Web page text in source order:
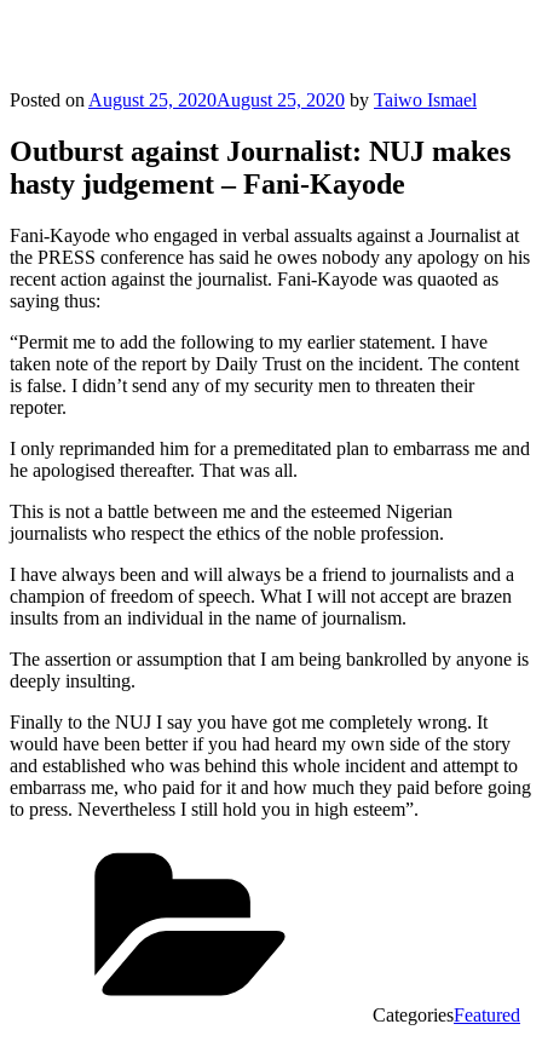
Posted on August 25, 2020August 25, 2020 by Taiwo Ismael
Outburst against Journalist: NUJ makes
hasty judgement – Fani-Kayode
Fani-Kayode who engaged in verbal assualts against a Journalist at
the PRESS conference has said he owes nobody any apology on his
recent action against the journalist. Fani-Kayode was quaoted as
saying thus:
“Permit me to add the following to my earlier statement. I have
taken note of the report by Daily Trust on the incident. The content
is false. I didn’t send any of my security men to threaten their
repoter.
I only reprimanded him for a premeditated plan to embarrass me and
he apologised thereafter. That was all.
This is not a battle between me and the esteemed Nigerian
journalists who respect the ethics of the noble profession.
I have always been and will always be a friend to journalists and a
champion of freedom of speech. What I will not accept are brazen
insults from an individual in the name of journalism.
The assertion or assumption that I am being bankrolled by anyone is
deeply insulting.
Finally to the NUJ I say you have got me completely wrong. It
would have been better if you had heard my own side of the story
and established who was behind this whole incident and attempt to
embarrass me, who paid for it and how much they paid before going
to press. Nevertheless I still hold you in high esteem”.
CategoriesFeatured